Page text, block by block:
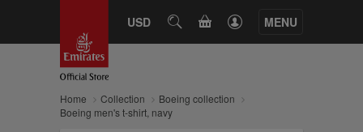
USD SEARCHCART MENU
Home Collection
Boeing collection
Boeing men's t-shirt, navy